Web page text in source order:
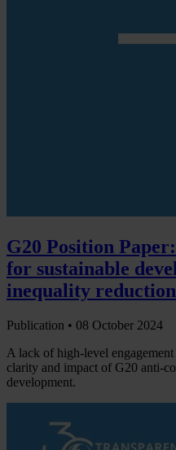
G20 Position
for sustainable
inequality reduction
Publication • 08 October 2024
A lack of high-level
clarity and impact of G20 anti-
development.